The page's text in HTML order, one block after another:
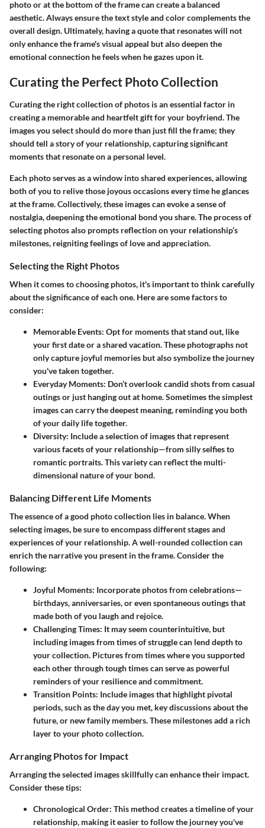
photo or at the bottom of the frame can create a balanced
aesthetic. Always ensure the text style and color complements the
overall design. Ultimately, having a quote that resonates will not
only enhance the frame's visual appeal but also deepen the
emotional connection he feels when he gazes upon it.
Curating the Perfect Photo Collection
Curating the right collection of photos is an essential factor in
creating a memorable and heartfelt gift for your boyfriend. The
images you select should do more than just fill the frame; they
should tell a story of your relationship, capturing significant
moments that resonate on a personal level.
Each photo serves as a window into shared experiences, allowing
both of you to relive those joyous occasions every time he glances
at the frame. Collectively, these images can evoke a sense of
nostalgia, deepening the emotional bond you share. The process of
selecting photos also prompts reflection on your relationship’s
milestones, reigniting feelings of love and appreciation.
Selecting the Right Photos
When it comes to choosing photos, it's important to think carefully
about the significance of each one. Here are some factors to
consider:
Memorable Events: Opt for moments that stand out, like
your first date or a shared vacation. These photographs not
only capture joyful memories but also symbolize the journey
you've taken together.
Everyday Moments: Don’t overlook candid shots from casual
outings or just hanging out at home. Sometimes the simplest
images can carry the deepest meaning, reminding you both
of your daily life together.
Diversity: Include a selection of images that represent
various facets of your relationship—from silly selfies to
romantic portraits. This variety can reflect the multi-
dimensional nature of your bond.
Balancing Different Life Moments
The essence of a good photo collection lies in balance. When
selecting images, be sure to encompass different stages and
experiences of your relationship. A well-rounded collection can
enrich the narrative you present in the frame. Consider the
following:
Joyful Moments: Incorporate photos from celebrations—
birthdays, anniversaries, or even spontaneous outings that
made both of you laugh and rejoice.
Challenging Times: It may seem counterintuitive, but
including images from times of struggle can lend depth to
your collection. Pictures from times where you supported
each other through tough times can serve as powerful
reminders of your resilience and commitment.
Transition Points: Include images that highlight pivotal
periods, such as the day you met, key discussions about the
future, or new family members. These milestones add a rich
layer to your photo collection.
Arranging Photos for Impact
Arranging the selected images skillfully can enhance their impact.
Consider these tips:
Chronological Order: This method creates a timeline of your
relationship, making it easier to follow the journey you've